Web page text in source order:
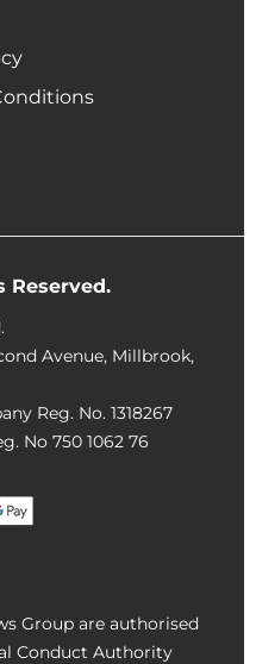
Reserved.
Avenue, Millbrook,
Reg. No. 1318267
No 750 1062 76
Group are authorised
Conduct Authority